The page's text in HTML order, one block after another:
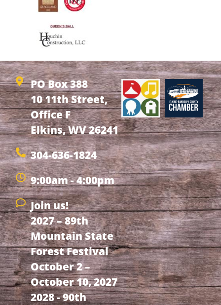
PO Box 388
10 11th Street,
Office F
Elkins, WV 26241
304-636-1824
9:00am - 4:00pm
Join us!
2027 – 89th
Mountain State
Forest Festival
October 2 –
October 10, 2027
2028 - 90th